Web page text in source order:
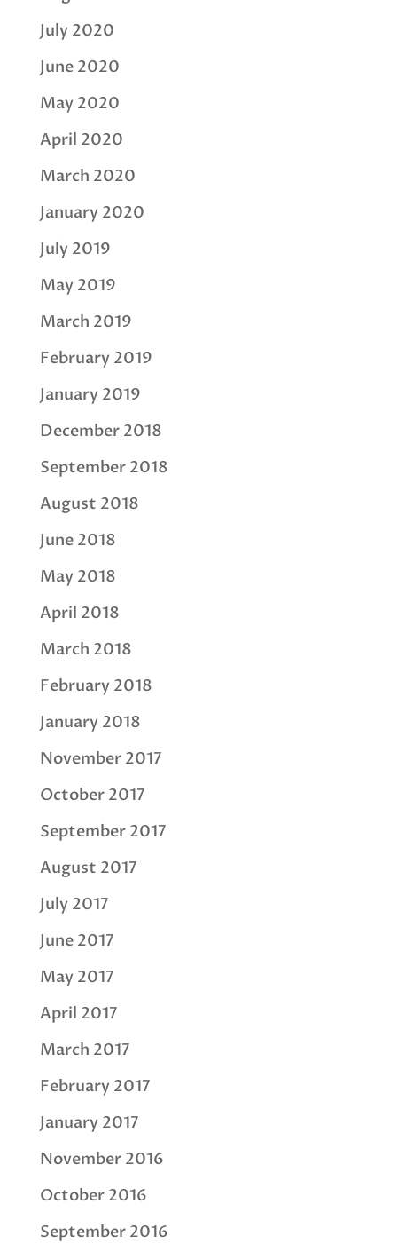
July 2020
June 2020
May 2020
April 2020
March 2020
January 2020
July 2019
May 2019
March 2019
February 2019
January 2019
December 2018
September 2018
August 2018
June 2018
May 2018
April 2018
March 2018
February 2018
January 2018
November 2017
October 2017
September 2017
August 2017
July 2017
June 2017
May 2017
April 2017
March 2017
February 2017
January 2017
November 2016
October 2016
September 2016